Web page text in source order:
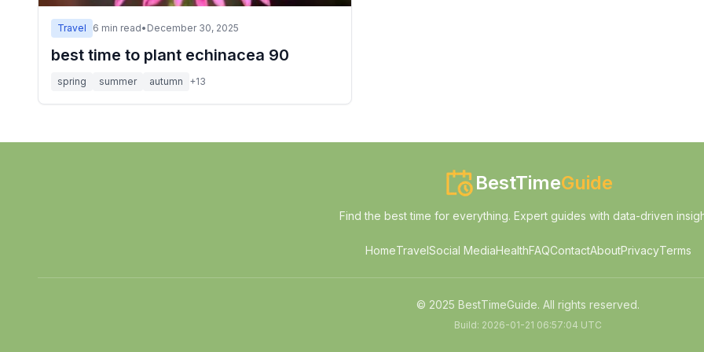
Travel 6 min read• December 30, 2025
best time to plant echinacea 90
spring summer autumn +13
BestTimeGuide
Find the best time for everything. Expert guides with data-driven
HomeTravelSocial MediaHealthFAQContactAboutPrivacyTerms
© 2025 BestTimeGuide. All rights reserved.
Build: 2026-01-21 06:57:04 UTC